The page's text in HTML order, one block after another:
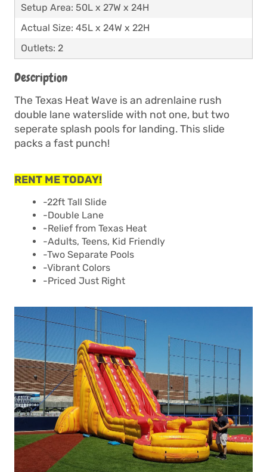
Setup Area: 50L x 27W x 24H
Actual Size: 45L x 24W x 22H
Outlets: 2
Description
The Texas Heat Wave is an adrenlaine rush
double lane waterslide with not one, but two
seperate splash pools for landing. This slide
packs a fast punch!
RENT ME TODAY!
-22ft Tall Slide
-Double Lane
-Relief from Texas Heat
-Adults, Teens, Kid Friendly
-Two Separate Pools
-Vibrant Colors
-Priced Just Right